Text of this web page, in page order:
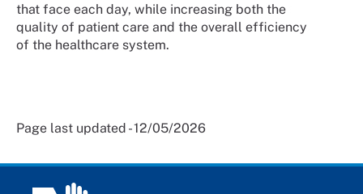
that face each day, while increasing both the
quality of patient care and the overall efficiency
of the healthcare system.
Page last updated - 12/05/2026